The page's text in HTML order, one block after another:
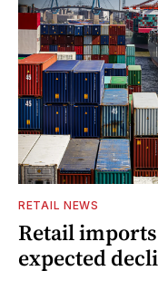
RETAIL NEWS
Retail
expected